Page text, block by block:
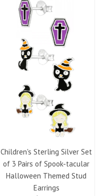
Children's Sterling Silver Set
of 3 Pairs of Spook-tacular
Halloween Themed Stud
Earrings